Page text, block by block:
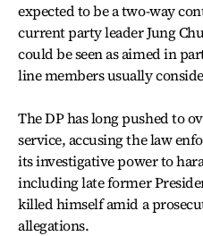
expected to be a two-way
current party leader Jung
could be seen as aimed in
line members usually
The DP has long pushed to
service, accusing the law
its investigative power to
including late former
killed himself amid a
allegations.